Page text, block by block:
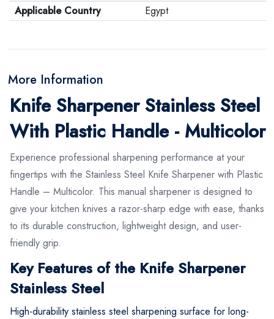
Applicable Country
Egypt
More Information
Knife Sharpener Stainless Steel
With Plastic Handle - Multicolor
Experience professional sharpening performance at your
fingertips with the Stainless Steel Knife Sharpener with Plastic
Handle – Multicolor. This manual sharpener is designed to
give your kitchen knives a razor-sharp edge with ease, thanks
to its durable construction, lightweight design, and user-
friendly grip.
Key Features of the Knife Sharpener
Stainless Steel
High-durability stainless steel sharpening surface for long-